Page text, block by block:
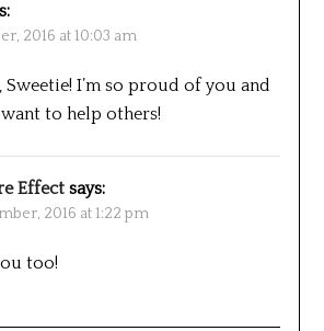
2016 at 10:03 am
Sweetie! I’m so proud of you and
to help others!
Effect says:
2016 at 1:22 pm
too!